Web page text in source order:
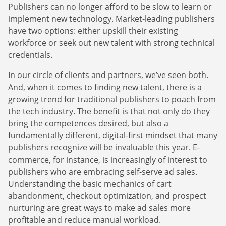
Newsletter
The latest news about DanAds, Case Studies, and
how-to guides.
Sign Up
Newsletter
The latest news about DanAds, Case Studies, and
how-to guides.
Sign Up
Finance Is Becoming Media: Why Self-Serve
Advertising Is the Next Strategic Move
The finance sector is entering a new era: one where banking
apps, payment platforms, and wealth management tools are
evolving into full-fledged media environments.
Read more
about Finance Is Becoming Media: Why Self-Serve Advertising Is the
Publishers can no longer afford to be slow to learn or
implement new technology. Market-leading publishers
have two options: either upskill their existing
workforce or seek out new talent with strong technical
credentials.
In our circle of clients and partners, we’ve seen both.
And, when it comes to finding new talent, there is a
growing trend for traditional publishers to poach from
the tech industry. The benefit is that not only do they
bring the competences desired, but also a
fundamentally different, digital-first mindset that many
publishers recognize will be invaluable this year. E-
commerce, for instance, is increasingly of interest to
publishers who are embracing self-serve ad sales.
Understanding the basic mechanics of cart
abandonment, checkout optimization, and prospect
nurturing are great ways to make ad sales more
profitable and reduce manual workload.